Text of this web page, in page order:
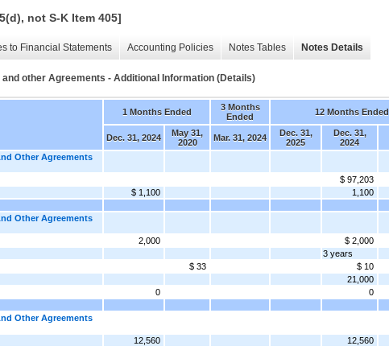
not S-K Item 405]
to Financial Statements Accounting Policies Notes Tables Notes Details
other Agreements - Additional Information (Details)
1 Months Ended
3 Months
Ended
12 Months Ended
Dec. 31, 2024
May 31,
2020
Mar. 31, 2024
Dec. 31,
2025
Dec. 31,
2024
Other Agreements
$ 97,203
$ 1,100
1,100
Other Agreements
2,000
$ 2,000
3 years
$ 33
$ 10
21,000
0
0
Other Agreements
12,560
12,560